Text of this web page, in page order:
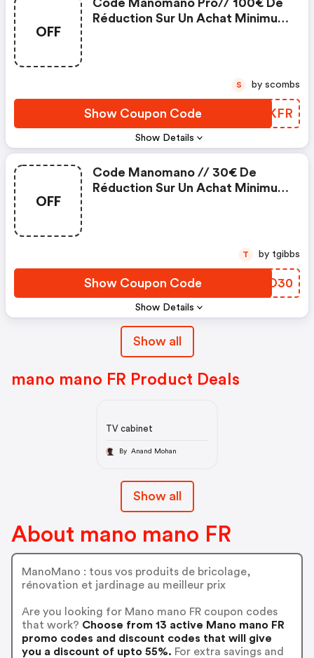
OFF
Show Details
Code Manomano Pro// 100€ De
Réduction Sur Un Achat Minimum
Show Coupon Code NVMKFR
S by scombs
OFF
Show Details
Code Manomano // 30€ De
Réduction Sur Un Achat Minimum
Show Coupon Code EFAD30
T by tgibbs
Show all
mano mano FR Product Deals
TV cabinet
By Anand Mohan
Show all
About mano mano FR
ManoMano : tous vos produits de bricolage,
rénovation et jardinage au meilleur prix
Are you looking for Mano mano FR coupon codes
that work? Choose from 13 active Mano mano FR
promo codes and discount codes that will give
you a discount of upto 55%. For extra savings and